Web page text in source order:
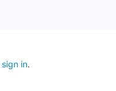
sign in.